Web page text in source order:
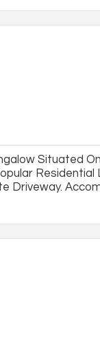
Situated
Residential
Driveway.